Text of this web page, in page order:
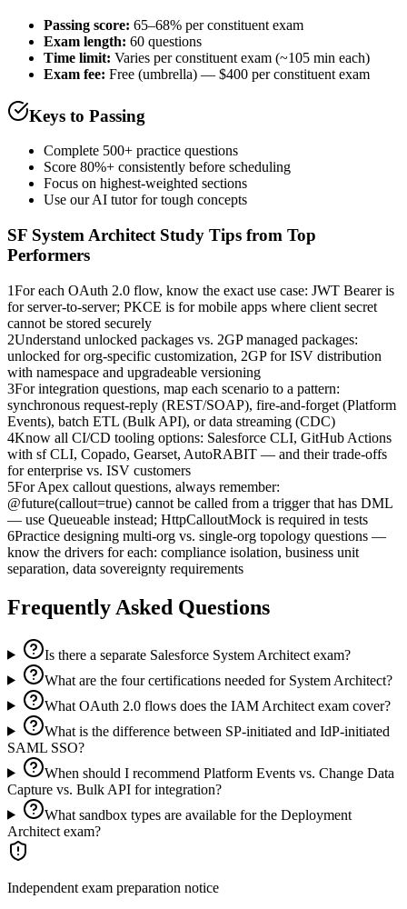
Passing score: 65–68% per constituent exam
Exam length: 60 questions
Time limit: Varies per constituent exam (~105 min each)
Exam fee: Free (umbrella) — $400 per constituent exam
Keys to Passing
Complete 500+ practice questions
Score 80%+ consistently before scheduling
Focus on highest-weighted sections
Use our AI tutor for tough concepts
SF System Architect Study Tips from Top
Performers
1For each OAuth 2.0 flow, know the exact use case: JWT Bearer is
for server-to-server; PKCE is for mobile apps where client secret
cannot be stored securely
2Understand unlocked packages vs. 2GP managed packages:
unlocked for org-specific customization, 2GP for ISV distribution
with namespace and upgradeable versioning
3For integration questions, map each scenario to a pattern:
synchronous request-reply (REST/SOAP), fire-and-forget (Platform
Events), batch ETL (Bulk API), or data streaming (CDC)
4Know all CI/CD tooling options: Salesforce CLI, GitHub Actions
with sf CLI, Copado, Gearset, AutoRABIT — and their trade-offs
for enterprise vs. ISV customers
5For Apex callout questions, always remember:
@future(callout=true) cannot be called from a trigger that has DML
— use Queueable instead; HttpCalloutMock is required in tests
6Practice designing multi-org vs. single-org topology questions —
know the drivers for each: compliance isolation, business unit
separation, data sovereignty requirements
Frequently Asked Questions
Is there a separate Salesforce System Architect exam?
What are the four certifications needed for System Architect?
What OAuth 2.0 flows does the IAM Architect exam cover?
What is the difference between SP-initiated and IdP-initiated
SAML SSO?
When should I recommend Platform Events vs. Change Data
Capture vs. Bulk API for integration?
What sandbox types are available for the Deployment
Architect exam?
Independent exam preparation notice